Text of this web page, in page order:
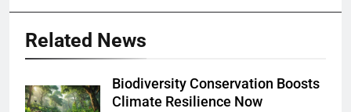
Related News
Biodiversity Conservation Boosts
Climate Resilience Now